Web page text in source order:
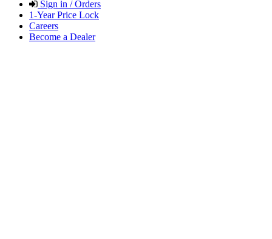
Sign in / Orders
1-Year Price Lock
Careers
Become a Dealer